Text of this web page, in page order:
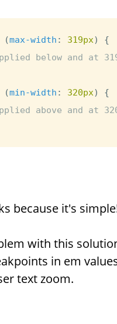
(max-width : 319px)
{
below and at
(min-width : 320px)
{
above and at
because it's
with this
in em
text zoom.